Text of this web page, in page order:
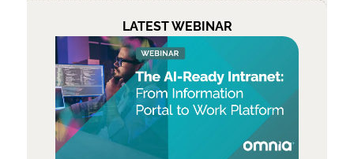
LATEST WEBINAR